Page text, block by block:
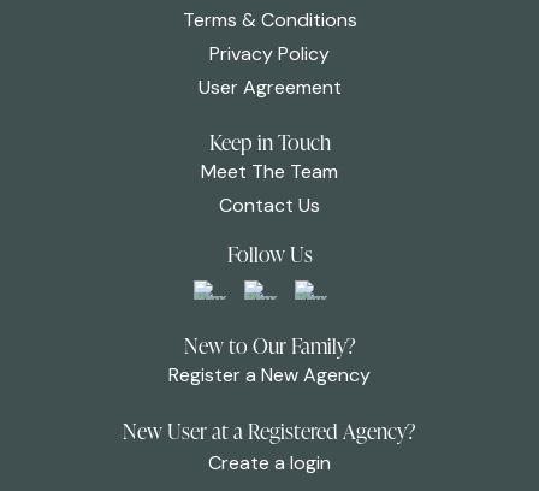
Terms & Conditions
Privacy Policy
User Agreement
Keep in Touch
Meet The Team
Contact Us
Follow Us
New to Our Family?
Register a New Agency
New User at a Registered Agency?
Create a login